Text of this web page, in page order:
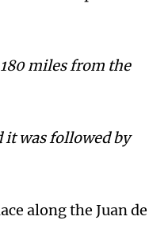
miles from the
it was followed by
along the Juan de